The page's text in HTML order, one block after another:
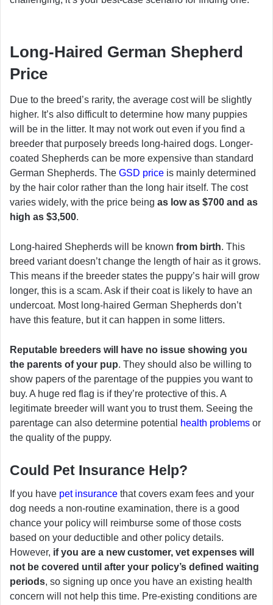
Long-Haired German Shepherd
Price
Due to the breed’s rarity, the average cost will be slightly
higher. It’s also difficult to determine how many puppies
will be in the litter. It may not work out even if you find a
breeder that purposely breeds long-haired dogs. Longer-
coated Shepherds can be more expensive than standard
German Shepherds. The GSD price is mainly determined
by the hair color rather than the long hair itself. The cost
varies widely, with the price being as low as $700 and as
high as $3,500.
Long-haired Shepherds will be known from birth. This
breed variant doesn’t change the length of hair as it grows.
This means if the breeder states the puppy’s hair will grow
longer, this is a scam. Ask if their coat is likely to have an
undercoat. Most long-haired German Shepherds don’t
have this feature, but it can happen in some litters.
Reputable breeders will have no issue showing you
the parents of your pup. They should also be willing to
show papers of the parentage of the puppies you want to
buy. A huge red flag is if they’re protective of this. A
legitimate breeder will want you to trust them. Seeing the
parentage can also determine potential
health problems or
the quality of the puppy.
Could Pet Insurance Help?
If you have pet insurance that covers exam fees and your
dog needs a non-routine examination, there is a good
chance your policy will reimburse some of those costs
based on your deductible and other policy details.
However, if you are a new customer, vet expenses will
not be covered until after your policy’s defined waiting
periods, so signing up once you have an existing health
concern will not help this time. Pre-existing conditions are